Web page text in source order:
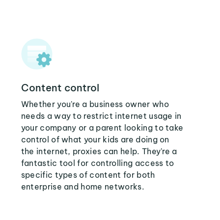
Content control
Whether you're a business owner who
needs a way to restrict internet usage in
your company or a parent looking to take
control of what your kids are doing on
the internet, proxies can help. They're a
fantastic tool for controlling access to
specific types of content for both
enterprise and home networks.